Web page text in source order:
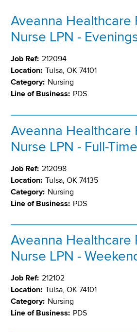
Aveanna Healthcare
Nurse LPN -
Job Ref: 212094
Location: Tulsa, OK 74101
Category: Nursing
Line of Business: PDS
Aveanna Healthcare
Nurse LPN - Full-Time
Job Ref: 212098
Location: Tulsa, OK 74135
Category: Nursing
Line of Business: PDS
Aveanna Healthcare
Nurse LPN -
Job Ref: 212102
Location: Tulsa, OK 74101
Category: Nursing
Line of Business: PDS